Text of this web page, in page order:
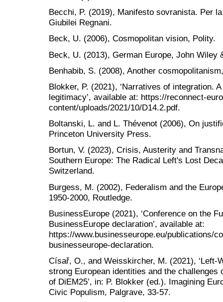
Becchi, P. (2019), Manifesto sovranista. Per
Giubilei Regnani.
Beck, U. (2006), Cosmopolitan vision, Polity.
Beck, U. (2013), German Europe, John Wiley
Benhabib, S. (2008), Another
Blokker, P. (2021), ‘Narratives of integration.
legitimacy’, available at: https://reconnect-
content/uploads/2021/10/D14.2.pdf.
Boltanski, L. and L. Thévenot (2006), On
Princeton University Press.
Bortun, V. (2023), Crisis, Austerity and
Southern Europe: The Radical Left's Lost
Switzerland.
Burgess, M. (2002), Federalism and the
1950-2000, Routledge.
BusinessEurope (2021), ‘Conference on the
BusinessEurope declaration’, available at:
https://www.businesseurope.eu/publications/
businesseurope-declaration.
Císař, O., and Weisskircher, M. (2021), ‘Left-
strong European identities and the
of DiEM25’, in: P. Blokker (ed.). Imagining
Civic Populism, Palgrave, 33-57.